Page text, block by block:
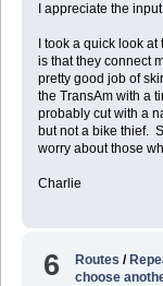
I appreciate the
I took a quick look
is that they connect
pretty good job of
the TransAm with a
probably cut with a
but not a bike thief.
worry about those
Charlie
6 Routes /
choose